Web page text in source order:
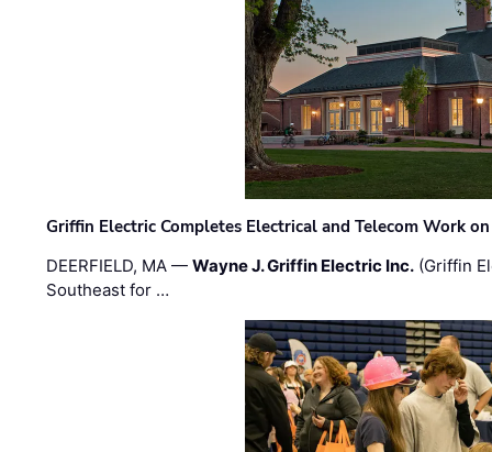
Griffin Electric Completes Electrical and Telecom Work
DEERFIELD, MA —Wayne J. Griffin Electric Inc. (Griffin
Southeast for …